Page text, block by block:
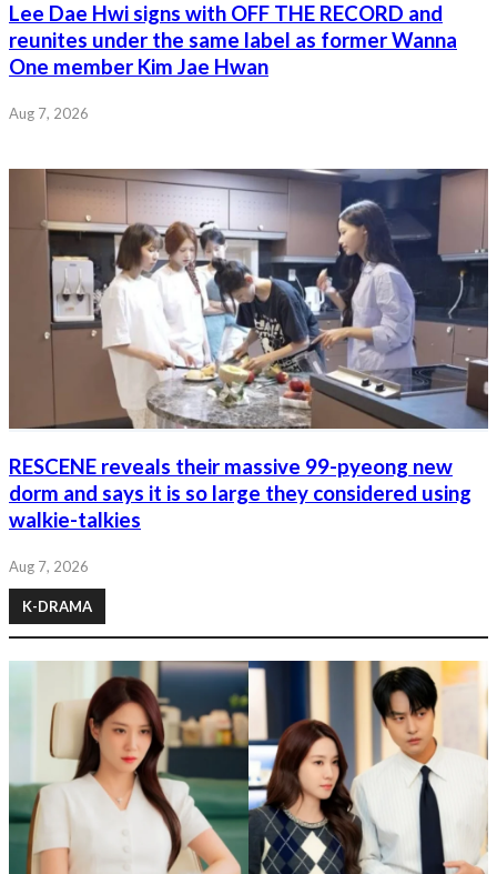
Lee Dae Hwi signs with OFF THE RECORD and
reunites under the same label as former Wanna
One member Kim Jae Hwan
Aug 7, 2026
RESCENE reveals their massive 99-pyeong new
dorm and says it is so large they considered using
walkie-talkies
Aug 7, 2026
K-DRAMA